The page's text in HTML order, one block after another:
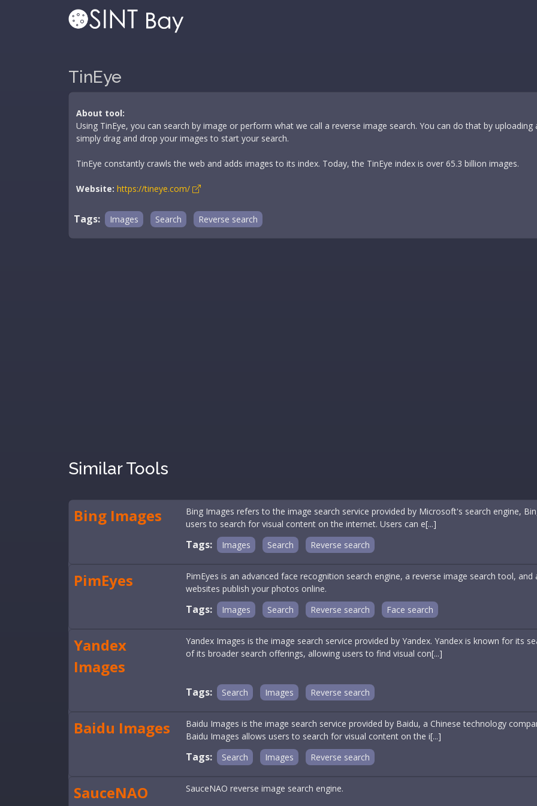
TinEye
About tool:
Using TinEye, you can search by image or perform what we call a reverse image search. You can do that by uploading
simply drag and drop your images to start your search.
TinEye constantly crawls the web and adds images to its index. Today, the TinEye index is over 65.3 billion images.
Website: https://tineye.com/
Tags: Images Search Reverse search
Similar Tools
Bing Images
Bing Images refers to the image search service provided by Microsoft's search engine,
users to search for visual content on the internet. Users can e[...]
Tags: Images Search Reverse search
PimEyes
PimEyes is an advanced face recognition search engine, a reverse image search tool,
websites publish your photos online.
Tags: Images Search Reverse search Face search
Yandex
Images
Yandex Images is the image search service provided by Yandex. Yandex is known for its
of its broader search offerings, allowing users to find visual con[...]
Tags: Search Images Reverse search
Baidu Images
Baidu Images is the image search service provided by Baidu, a Chinese technology
Baidu Images allows users to search for visual content on the i[...]
Tags: Search Images Reverse search
SauceNAO SauceNAO reverse image search engine.